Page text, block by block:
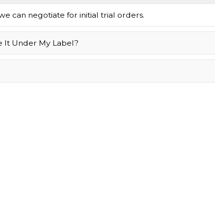
can negotiate for initial trial orders.
It Under My Label?